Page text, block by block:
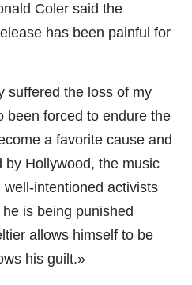
Coler said the
has been painful for
suffered the loss of my
been forced to endure the
a favorite cause and
by Hollywood, the music
intentioned activists
is being punished
allows himself to be
his guilt.»